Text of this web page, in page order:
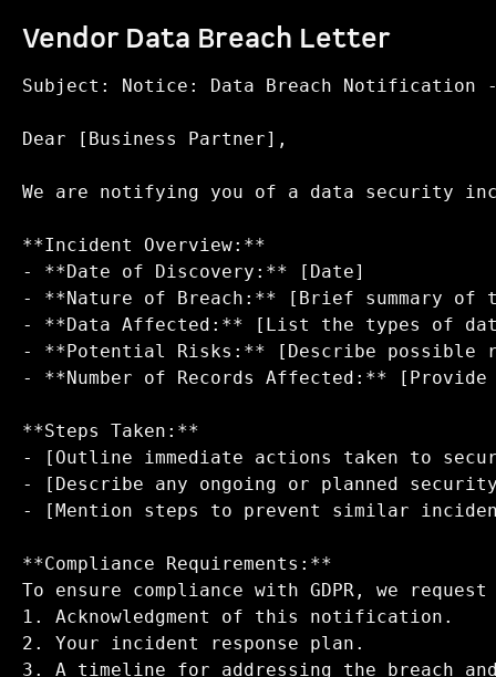
Vendor Data Breach Letter
Subject: Notice: Data Breach Notification
Dear [Business Partner],
We are notifying you of a data security
**Incident Overview:**
- **Date of Discovery:** [Date]
- **Nature of Breach:** [Brief summary
- **Data Affected:** [List the types of
- **Potential Risks:** [Describe
- **Number of Records Affected:**
**Steps Taken:**
- [Outline immediate actions taken to
- [Describe any ongoing or planned
- [Mention steps to prevent similar
**Compliance Requirements:**
To ensure compliance with GDPR, we
1. Acknowledgment of this notification.
2. Your incident response plan.
3. A timeline for addressing the breach